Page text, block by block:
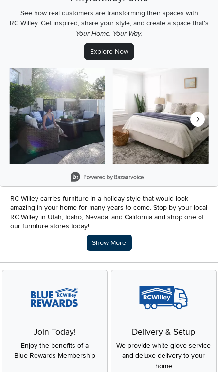
See how real customers are transforming their spaces with
RC Willey.Get inspired, share your style, and create a space that's
Your Home. Your Way.
Explore Now
Media Carousel
Carousel with product photos. Use the previous and next buttons
RC Willey carries furniture in a holiday style that would look
amazing in your home for many years to come. Stop by your local
RC Willey in Utah, Idaho, Nevada, and California and shop one of
our furniture stores today!
Description of what RC Willey offers.
Show More
Join Today!
Enjoy the benefits of a
Blue Rewards Membership
Delivery & Setup
We provide white glove service
and deluxe delivery to your
home